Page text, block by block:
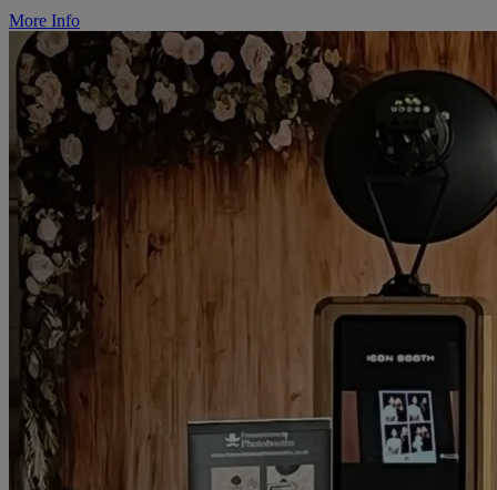
More Info